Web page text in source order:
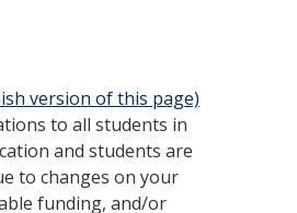
version of this page)
to all students in
and students are
to changes on your
funding, and/or